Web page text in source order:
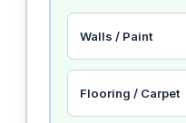
Walls / Paint
Flooring / Carpet